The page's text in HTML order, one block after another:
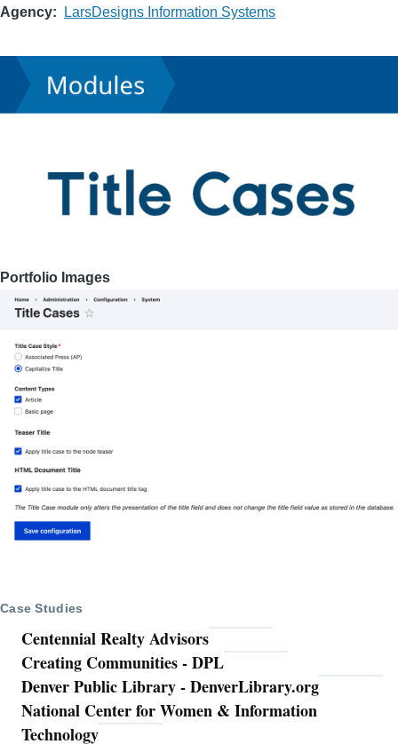
Agency LarsDesigns Information Systems
Portfolio Images
Case Studies
Centennial Realty Advisors
Creating Communities - DPL
Denver Public Library - DenverLibrary.org
National Center for Women & Information
Technology